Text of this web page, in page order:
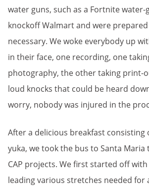
water guns, such as a Fortnite
knockoff Walmart and were
necessary. We woke everybody up
in their face, one recording, one
photography, the other taking print-
loud knocks that could be heard
worry, nobody was injured in the
After a delicious breakfast consisting
yuka, we took the bus to Santa
CAP projects. We first started off
leading various stretches needed for